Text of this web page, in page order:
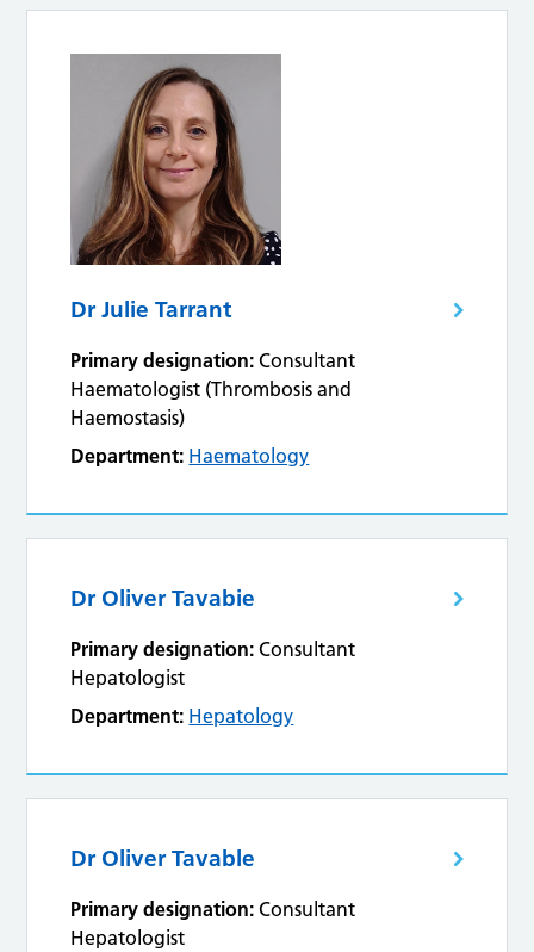
Dr Julie Tarrant
Primary designation: Consultant
Haematologist (Thrombosis and
Haemostasis)
Department: Haematology
Dr Oliver Tavabie
Primary designation: Consultant
Hepatologist
Department: Hepatology
Dr Oliver Tavable
Primary designation: Consultant
Hepatologist